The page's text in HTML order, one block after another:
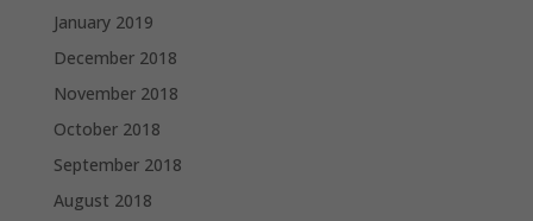
January 2019
December 2018
November 2018
October 2018
September 2018
August 2018